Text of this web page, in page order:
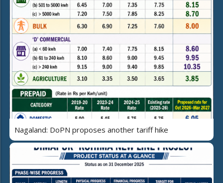
Nagaland: DoPN proposes another tariff hike